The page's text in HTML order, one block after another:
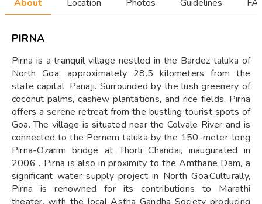
About Location Photos Guidelines
PIRNA
Pirna is a tranquil village nestled in the Bardez taluka of
North Goa, approximately 28.5 kilometers from the
state capital, Panaji. Surrounded by the lush greenery of
coconut palms, cashew plantations, and rice fields, Pirna
offers a serene retreat from the bustling tourist spots of
Goa. The village is situated near the Colvale River and is
connected to the Pernem taluka by the 150-meter-long
Pirna-Ozarim bridge at Thorli Chandai, inaugurated in
2006 . Pirna is also in proximity to the Amthane Dam, a
significant water supply project in North Goa.​Culturally,
Pirna is renowned for its contributions to Marathi